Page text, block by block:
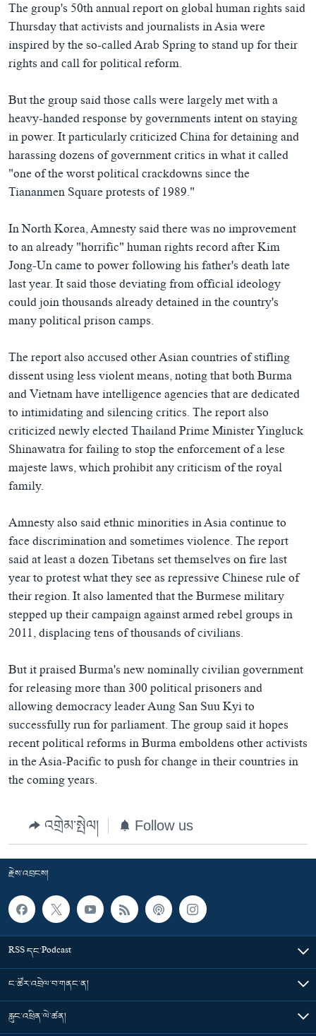
བུད་མེད།
སོ་ཡ་ལ། བོད་ཀྱི་གླུ་གཞས།
The group's 50th annual report on global human rights said
Thursday that activists and journalists in Asia were
inspired by the so-called Arab Spring to stand up for their
rights and call for political reform.
But the group said those calls were largely met with a
heavy-handed response by governments intent on staying
in power. It particularly criticized China for detaining and
harassing dozens of government critics in what it called
"one of the worst political crackdowns since the
Tiananmen Square protests of 1989."
In North Korea, Amnesty said there was no improvement
to an already "horrific" human rights record after Kim
Jong-Un came to power following his father's death late
last year. It said those deviating from official ideology
could join thousands already detained in the country's
many political prison camps.
The report also accused other Asian countries of stifling
dissent using less violent means, noting that both Burma
and Vietnam have intelligence agencies that are dedicated
to intimidating and silencing critics. The report also
criticized newly elected Thailand Prime Minister Yingluck
Shinawatra for failing to stop the enforcement of a lese
majeste laws, which prohibit any criticism of the royal
family.
Amnesty also said ethnic minorities in Asia continue to
face discrimination and sometimes violence. The report
said at least a dozen Tibetans set themselves on fire last
year to protest what they see as repressive Chinese rule of
their region. It also lamented that the Burmese military
stepped up their campaign against armed rebel groups in
2011, displacing tens of thousands of civilians.
But it praised Burma's new nominally civilian government
for releasing more than 300 political prisoners and
allowing democracy leader Aung San Suu Kyi to
successfully run for parliament. The group said it hopes
recent political reforms in Burma emboldens other activists
in the Asia-Pacific to push for change in their countries in
the coming years.
འགྲེམ་སྤེལ། Follow us
རྗེས་འབྲངས།
RSS དང་Podcast
ང་ཚོར་འབྲེལ་བ་གནང་ན།
རླུང་འཕྲིན་ལེ་ཚན།